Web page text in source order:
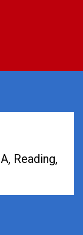
Reading,